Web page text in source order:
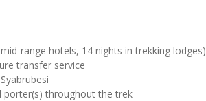
range hotels, 14 nights in trekking lodges)
transfer service
porter(s) throughout the trek